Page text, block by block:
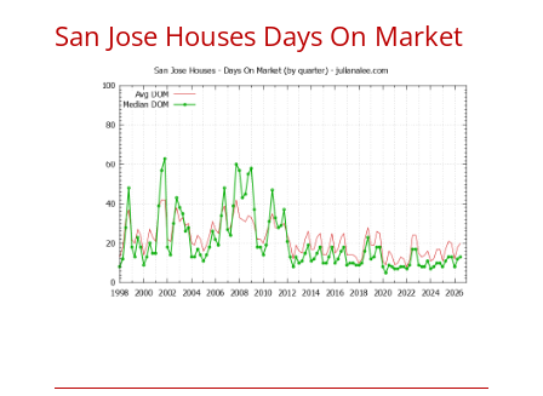
San Jose Houses Days On Market